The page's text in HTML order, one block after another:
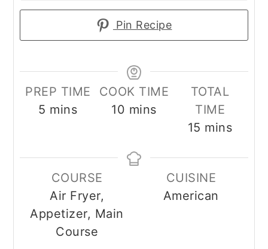
Pin Recipe
PREP TIME
5 minutes
mins
COOK TIME
10 minutes
mins
TOTAL
TIME
15 minutes
mins
COURSE
Air Fryer,
Appetizer, Main
Course
CUISINE
American